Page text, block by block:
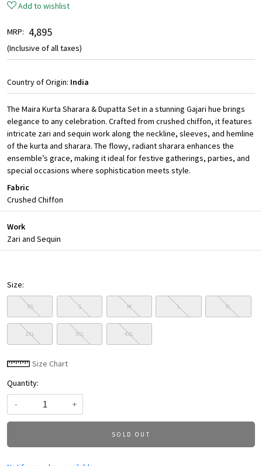
Add to wishlist
MRP: ₹ 4,895
(Inclusive of all taxes)
Country of Origin: India
The Maira Kurta Sharara & Dupatta Set in a stunning Gajari hue brings
elegance to any celebration. Crafted from crushed chiffon, it features
intricate zari and sequin work along the neckline, sleeves, and hemline
of the kurta and sharara. The flowy, radiant sharara enhances the
ensemble’s grace, making it ideal for festive gatherings, parties, and
special occasions where sophistication meets style.
Fabric
Crushed Chiffon
Work
Zari and Sequin
Size:
XS S M L XL
2XL 3XL 4XL
Size Chart
Quantity:
-
+
SOLD OUT